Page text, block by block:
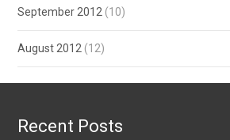
September 2012 (10)
August 2012 (12)
Recent Posts